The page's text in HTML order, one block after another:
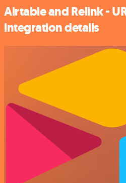
Airtable and Relink -
integration details